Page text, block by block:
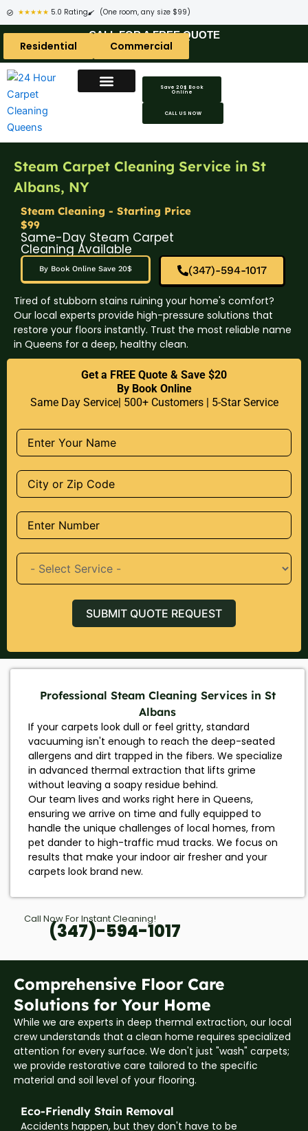
★★★★★ 5.0 Rating (One room, any size $99)
CALL FOR A FREE QUOTE
Residential Commercial
Save 20$ Book
Online
CALL US NOW
Steam Carpet Cleaning Service in St
Albans, NY
Steam Cleaning - Starting Price
$99
Same-Day Steam Carpet
Cleaning Available
By Book Online Save 20$ (347)-594-1017
Tired of stubborn stains ruining your home's comfort?
Our local experts provide high-pressure solutions that
restore your floors instantly. Trust the most reliable name
in Queens for a deep, healthy clean.
Get a FREE Quote & Save $20
By Book Online
Same Day Service| 500+ Customers | 5-Star Service
SUBMIT QUOTE REQUEST
Professional Steam Cleaning Services in St
Albans
If your carpets look dull or feel gritty, standard
vacuuming isn't enough to reach the deep-seated
allergens and dirt trapped in the fibers. We specialize
in advanced thermal extraction that lifts grime
without leaving a soapy residue behind.
Our team lives and works right here in Queens,
ensuring we arrive on time and fully equipped to
handle the unique challenges of local homes, from
pet dander to high-traffic mud tracks. We focus on
results that make your indoor air fresher and your
carpets look brand new.
Call Now For Instant Cleaning!
(347)-594-1017
Comprehensive Floor Care
Solutions for Your Home
While we are experts in deep thermal extraction, our local
crew understands that a clean home requires specialized
attention for every surface. We don't just "wash" carpets;
we provide restorative care tailored to the specific
material and soil level of your flooring.
Eco-Friendly Stain Removal
Accidents happen, but they don't have to be